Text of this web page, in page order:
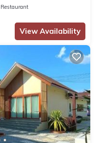
Restaurant
View Availability